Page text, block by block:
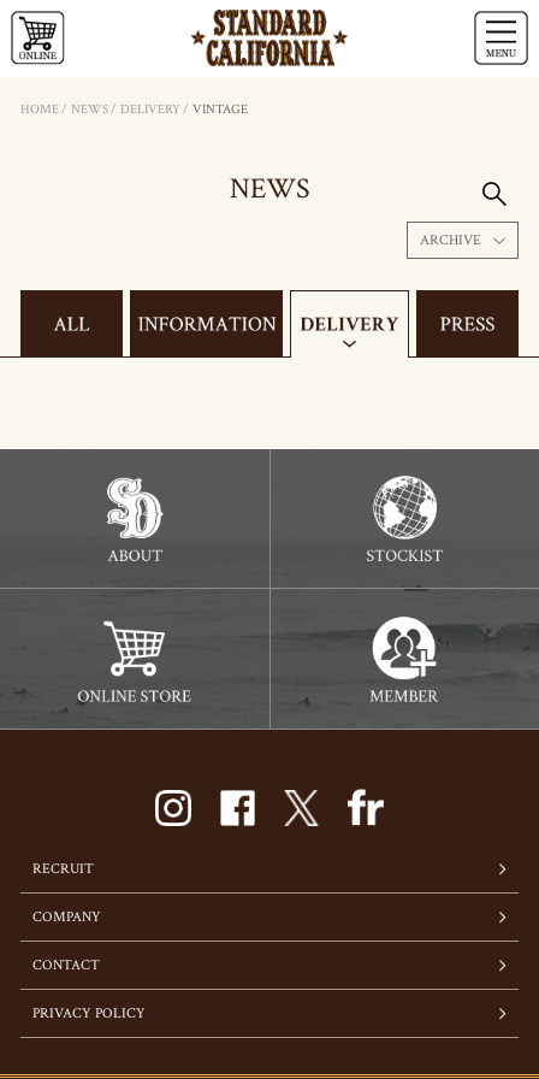
HOME/ NEWS/ DELIVERY / VINTAGE
NEWS
ARCHIVE
RECRUIT
COMPANY
CONTACT
PRIVACY POLICY